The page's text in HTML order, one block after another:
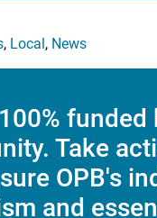
, Local , News
funded
Take
OPB's
and